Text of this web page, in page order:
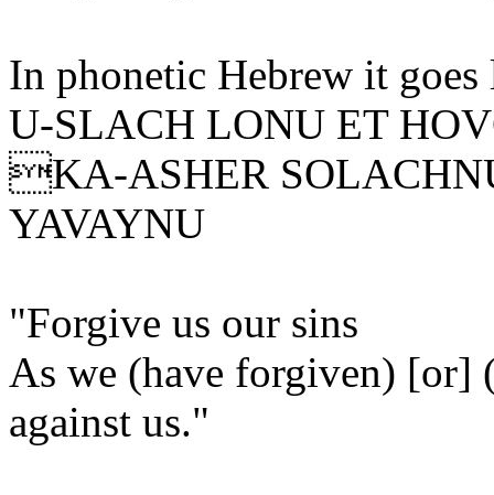
In phonetic Hebrew it
U-SLACH LONU ET
KA-ASHER
YAVAYNU
"Forgive us our sins
As we (have forgiven) [or]
against us."